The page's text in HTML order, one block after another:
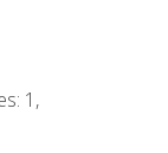
1,